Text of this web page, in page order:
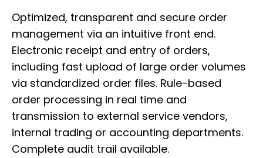
Optimized, transparent and secure order
management via an intuitive front end.
Electronic receipt and entry of orders,
including fast upload of large order volumes
via standardized order files. Rule-based
order processing in real time and
transmission to external service vendors,
internal trading or accounting departments.
Complete audit trail available.